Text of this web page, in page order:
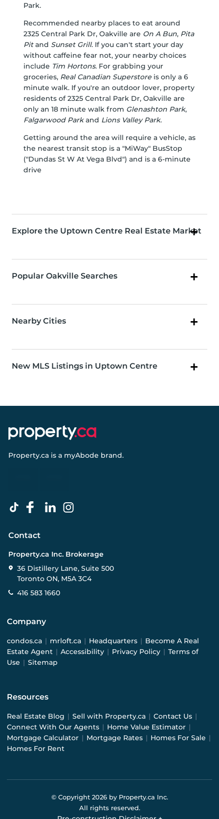
Park.
Recommended nearby places to eat around
2325 Central Park Dr, Oakville are On A Bun, Pita
Pitand Sunset Grill. If you can't start your day
without caffeine fear not, your nearby choices
include Tim Hortons. For grabbing your
groceries, Real Canadian Superstore is only a 6
minute walk. If you're an outdoor lover, property
residents of 2325 Central Park Dr, Oakville are
only an 18 minute walk from Glenashton Park,
Falgarwood Parkand Lions Valley Park.
Getting around the area will require a vehicle, as
the nearest transit stop is a "MiWay" BusStop
("Dundas St W At Vega Blvd") and is a 6-minute
drive
Explore the Uptown Centre Real Estate Market
Popular Oakville Searches
Nearby Cities
New MLS Listings in Uptown Centre
Property.ca is a myAbode brand.
Contact
Property.ca Inc. Brokerage
36 Distillery Lane, Suite 500
Toronto ON, M5A 3C4
416 583 1660
Company
condos.ca | mrloft.ca | Headquarters | Become A Real
Estate Agent | Accessibility | Privacy Policy | Terms of
Use | Sitemap
Resources
Real Estate Blog | Sell with Property.ca | Contact Us |
Connect With Our Agents | Home Value Estimator |
Mortgage Calculator | Mortgage Rates | Homes For Sale |
Homes For Rent
© Copyright 2026by Property.ca Inc.
All rights reserved.